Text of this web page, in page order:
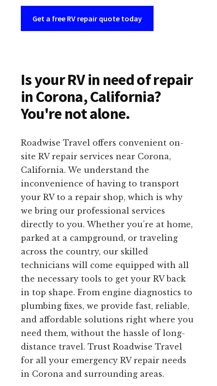
Get a free RV repair quote today
Is your RV in need of repair
in Corona, California?
You're not alone.
Roadwise Travel offers convenient on-
site RV repair services near Corona,
California. We understand the
inconvenience of having to transport
your RV to a repair shop, which is why
we bring our professional services
directly to you. Whether you’re at home,
parked at a campground, or traveling
across the country, our skilled
technicians will come equipped with all
the necessary tools to get your RV back
in top shape. From engine diagnostics to
plumbing fixes, we provide fast, reliable,
and affordable solutions right where you
need them, without the hassle of long-
distance travel. Trust Roadwise Travel
for all your emergency RV repair needs
in Corona and surrounding areas.